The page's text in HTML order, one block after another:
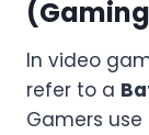
In video
refer to a
Gamers